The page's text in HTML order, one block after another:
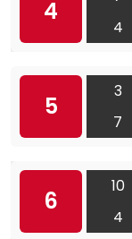
4
4
5
3
7
6
10
4